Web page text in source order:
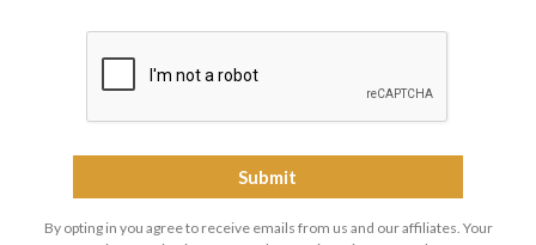
By opting in you agree to receive emails from us and our affiliates. Your